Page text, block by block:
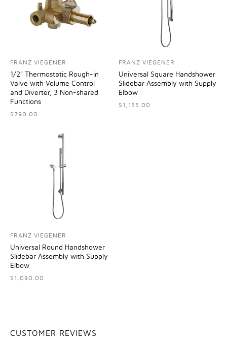
FRANZ VIEGENER
1/2" Thermostatic Rough-in
Valve with Volume Control
and Diverter, 3 Non-shared
Functions
$790.00
FRANZ VIEGENER
Universal Square Handshower
Slidebar Assembly with Supply
Elbow
$1,155.00
FRANZ VIEGENER
Universal Round Handshower
Slidebar Assembly with Supply
Elbow
$1,090.00
CUSTOMER REVIEWS